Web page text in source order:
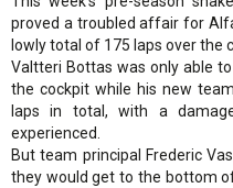
proved a troubled affair for
lowly total of 175 laps over the
Valtteri Bottas was only able
the cockpit while his new
laps in total, with a
experienced.
But team principal Frederic
they would get to the bottom